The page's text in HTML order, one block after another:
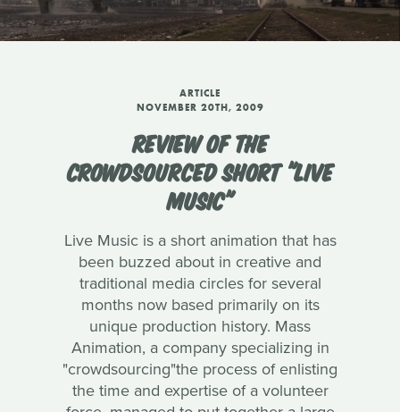
ARTICLE
NOVEMBER 20TH, 2009
REVIEW OF THE
CROWDSOURCED SHORT "LIVE
MUSIC"
Live Music is a short animation that has
been buzzed about in creative and
traditional media circles for several
months now based primarily on its
unique production history. Mass
Animation, a company specializing in
"crowdsourcing"the process of enlisting
the time and expertise of a volunteer